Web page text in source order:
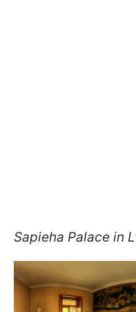
Sapieha Palace in